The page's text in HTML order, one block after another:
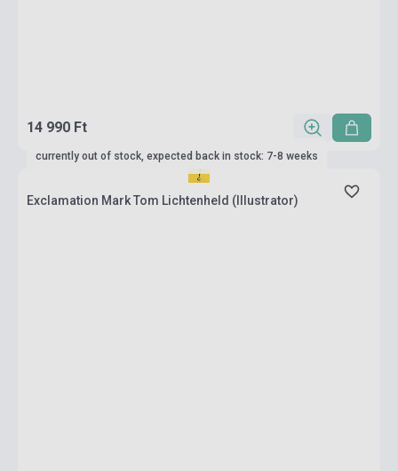
14 990 Ft
currently out of stock, expected back in stock: 7-8 weeks
Exclamation Mark Tom Lichtenheld (Illustrator)